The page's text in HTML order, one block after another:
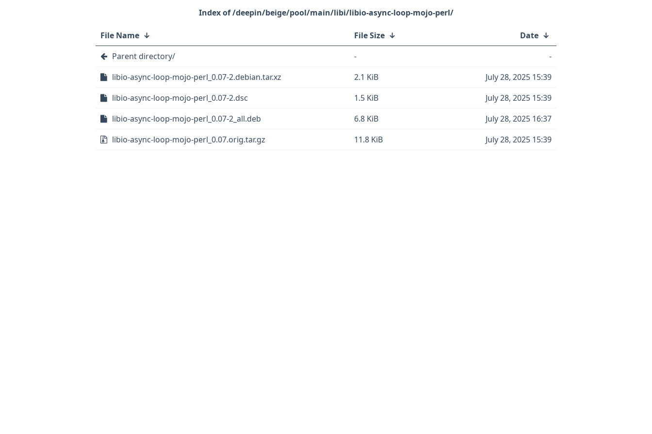
/deepin/beige/pool/main/libi/libio-async-loop-mojo-perl/
File Name ↓ File Size ↓ Date ↓
Parent directory/
-
-
libio-async-loop-mojo-perl_0.07-2.debian.tar.xz
2.1 KiB
July 28, 2025 15:39
libio-async-loop-mojo-perl_0.07-2.dsc
1.5 KiB
July 28, 2025 15:39
libio-async-loop-mojo-perl_0.07-2_all.deb
6.8 KiB
July 28, 2025 16:37
libio-async-loop-mojo-perl_0.07.orig.tar.gz
11.8 KiB July 28, 2025 15:39